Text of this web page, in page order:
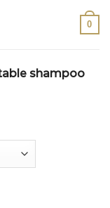
0
shampoo